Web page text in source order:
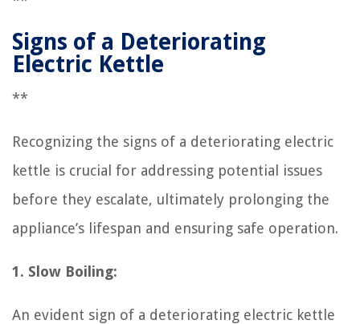
Signs of a Deteriorating
Electric Kettle
**
Recognizing the signs of a deteriorating electric
kettle is crucial for addressing potential issues
before they escalate, ultimately prolonging the
appliance’s lifespan and ensuring safe operation.
1. Slow Boiling:
An evident sign of a deteriorating electric kettle